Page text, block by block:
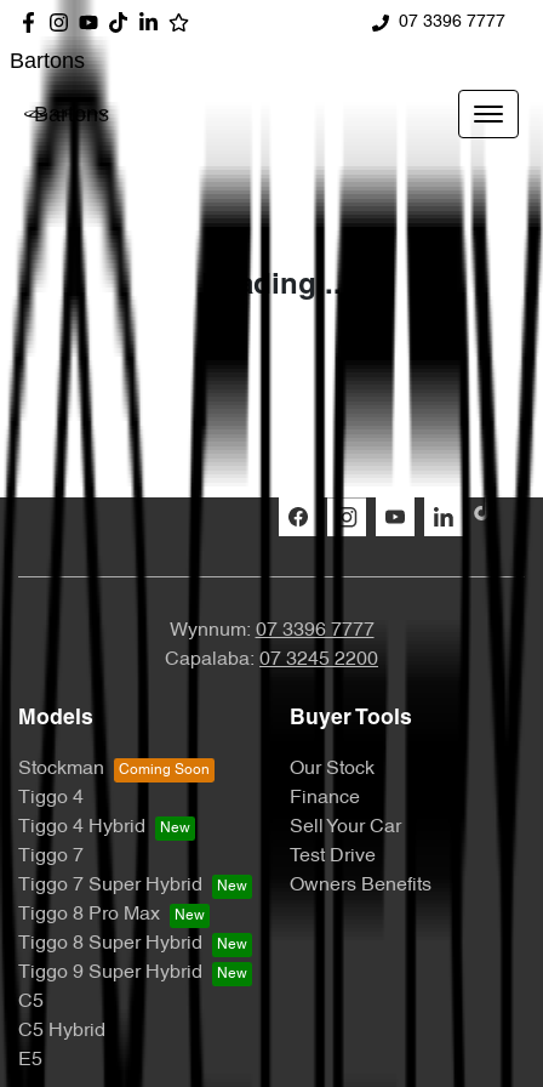
07 3396 7777
Bartons
Bartons
Loading...
Wynnum: 07 3396 7777
Capalaba: 07 3245 2200
Models
Stockman
Tiggo 4
Tiggo 4 Hybrid
Tiggo 7
Tiggo 7 Super Hybrid
Tiggo 8 Pro Max
Tiggo 8 Super Hybrid
Tiggo 9 Super Hybrid
C5
C5 Hybrid
E5
Buyer Tools
Our Stock
Finance
Sell Your Car
Test Drive
Owners Benefits